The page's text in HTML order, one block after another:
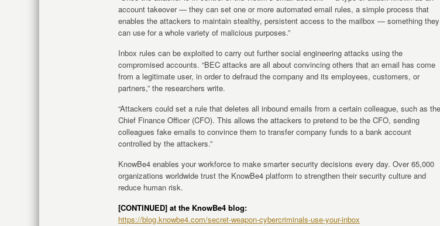
account takeover — they can set one or more automated email rules, a simple process that
enables the attackers to maintain stealthy, persistent access to the mailbox — something they
can use for a whole variety of malicious purposes.”
Inbox rules can be exploited to carry out further social engineering attacks using the
compromised accounts. “BEC attacks are all about convincing others that an email has come
from a legitimate user, in order to defraud the company and its employees, customers, or
partners,” the researchers write.
“Attackers could set a rule that deletes all inbound emails from a certain colleague, such as the
Chief Finance Officer (CFO). This allows the attackers to pretend to be the CFO, sending
colleagues fake emails to convince them to transfer company funds to a bank account
controlled by the attackers.”
KnowBe4 enables your workforce to make smarter security decisions every day. Over 65,000
organizations worldwide trust the KnowBe4 platform to strengthen their security culture and
reduce human risk.
[CONTINUED] at the KnowBe4 blog:
https://blog.knowbe4.com/secret-weapon-cybercriminals-use-your-inbox